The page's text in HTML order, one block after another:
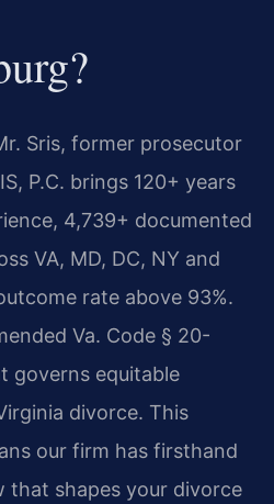
Sris, former prosecutor
P.C. brings 120+ years
4,739+ documented
VA, MD, DC, NY and
rate above 93%.
Va. Code § 20-
governs equitable
divorce. This
our firm has firsthand
that shapes your divorce